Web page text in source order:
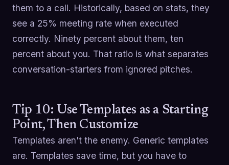
them to a call. Historically, based on stats, they
see a 25% meeting rate when executed
correctly. Ninety percent about them, ten
percent about you. That ratio is what separates
conversation-starters from ignored pitches.
Tip 10: Use Templates as a Starting
Point, Then Customize
Templates aren't the enemy. Generic templates
are. Templates save time, but you have to